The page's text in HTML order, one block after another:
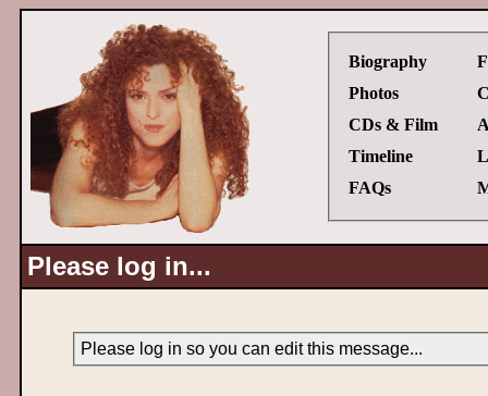
Biography
Photos
CDs & Film
Timeline
FAQs
Please log in...
Please log in so you can edit this message...